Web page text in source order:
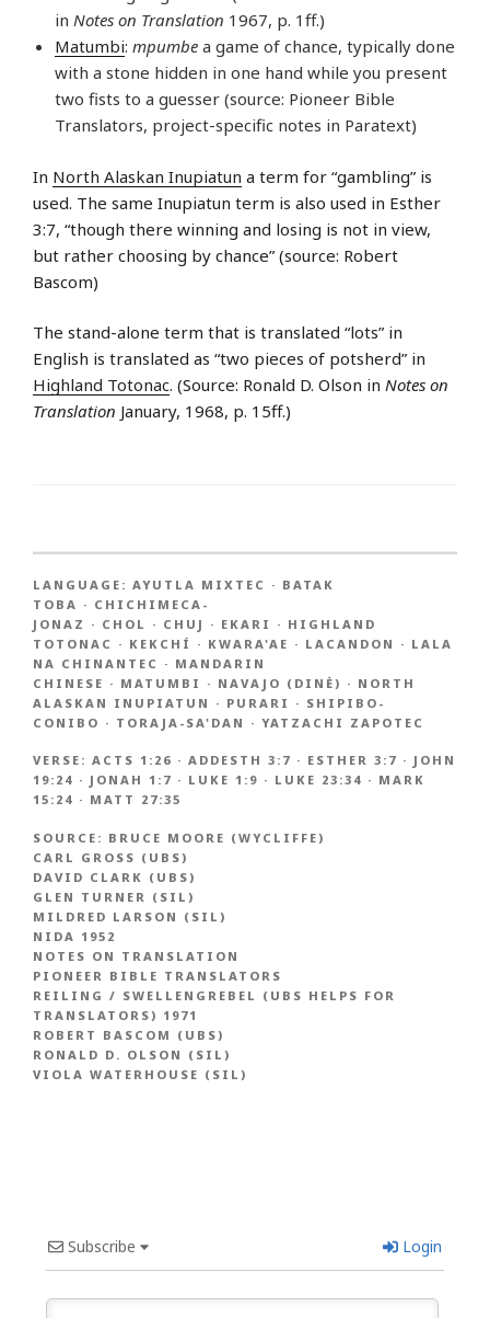
in Notes on Translation 1967, p. 1ff.)
Matumbi: mpumbe a game of chance, typically done
with a stone hidden in one hand while you present
two fists to a guesser (source: Pioneer Bible
Translators, project-specific notes in Paratext)
In North Alaskan Inupiatun a term for “gambling” is
used. The same Inupiatun term is also used in Esther
3:7, “though there winning and losing is not in view,
but rather choosing by chance” (source: Robert
Bascom)
The stand-alone term that is translated “lots” in
English is translated as “two pieces of potsherd” in
Highland Totonac. (Source: Ronald D. Olson in Notes on
Translation January, 1968, p. 15ff.)
LANGUAGE: AYUTLA MIXTEC · BATAK
TOBA · CHICHIMECA-
JONAZ · CHOL · CHUJ · EKARI · HIGHLAND
TOTONAC · KEKCHÍ · KWARA'AE · LACANDON · LALA
NA CHINANTEC · MANDARIN
CHINESE · MATUMBI · NAVAJO (DINĖ) · NORTH
ALASKAN INUPIATUN · PURARI · SHIPIBO-
CONIBO · TORAJA-SA'DAN · YATZACHI ZAPOTEC
VERSE: ACTS 1:26 · ADDESTH 3:7 · ESTHER 3:7 · JOHN
19:24 · JONAH 1:7 · LUKE 1:9 · LUKE 23:34 · MARK
15:24 · MATT 27:35
SOURCE: BRUCE MOORE (WYCLIFFE)
CARL GROSS (UBS)
DAVID CLARK (UBS)
GLEN TURNER (SIL)
MILDRED LARSON (SIL)
NIDA 1952
NOTES ON TRANSLATION
PIONEER BIBLE TRANSLATORS
REILING / SWELLENGREBEL (UBS HELPS FOR
TRANSLATORS) 1971
ROBERT BASCOM (UBS)
RONALD D. OLSON (SIL)
VIOLA WATERHOUSE (SIL)
Subscribe Login